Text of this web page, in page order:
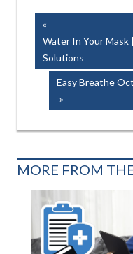
Post
navigation
Post:
Water In Your Mask
Solutions
Next
Post:
Easy Breathe
MORE FROM